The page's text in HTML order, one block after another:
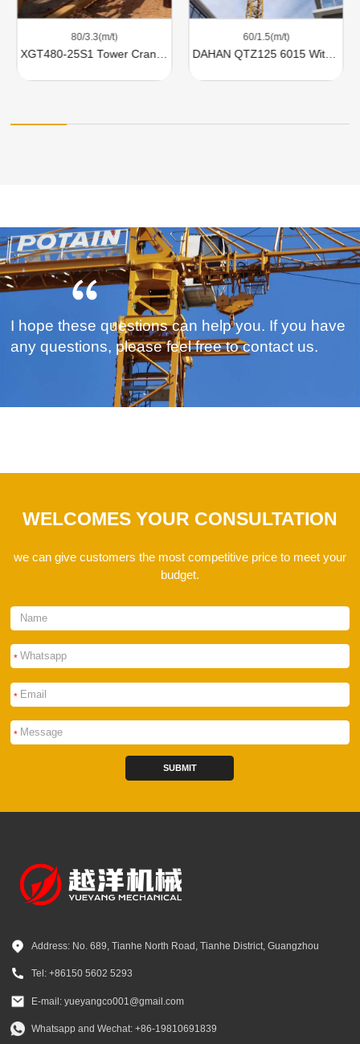
80/3.3(m/t)
XGT480-25S1 Tower Cranes For Sale
60/1.5(m/t)
DAHAN QTZ125 6015 With 8 Ton Lifting Capacity For Sale
I hope these questions can help you. If you have
any questions, please feel free to contact us.
WELCOMES YOUR CONSULTATION
we can give customers the most competitive price to meet your
budget.
*
*
*
SUBMIT
Address: No. 689, Tianhe North Road, Tianhe District, Guangzhou
Tel: +86150 5602 5293
E-mail: yueyangco001@gmail.com
Whatsapp and Wechat: +86-19810691839